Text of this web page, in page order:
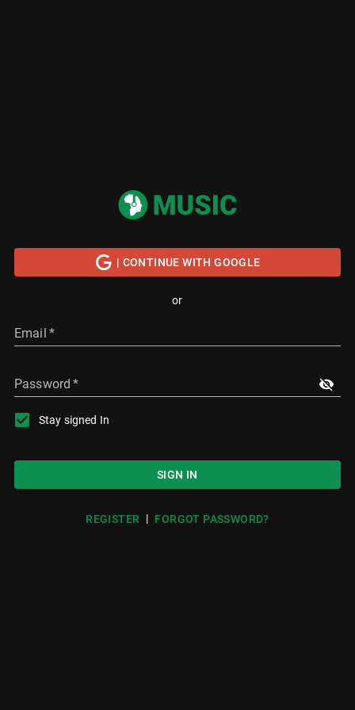
| CONTINUE WITH GOOGLE
or
Email *
Password *
Stay signed In
SIGN IN
REGISTER | FORGOT PASSWORD?